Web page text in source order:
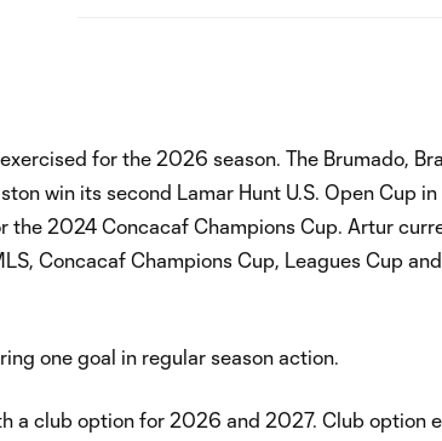
for the 2026 season. The Brumado,
win its second Lamar Hunt U.S. Open Cup
2024 Concacaf Champions Cup. Artur
Concacaf Champions Cup, Leagues Cup
one goal in regular season action.
a club option for 2026 and 2027. Club option